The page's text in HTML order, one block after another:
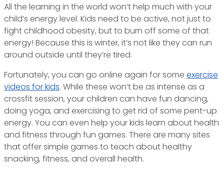
All the learning in the world won’t help much with your
child’s energy level. Kids need to be active, not just to
fight childhood obesity, but to burn off some of that
energy! Because this is winter, it’s not like they can run
around outside until they’re tired.
Fortunately, you can go online again for some exercise
videos for kids. While these won’t be as intense as a
crossfit session, your children can have fun dancing,
doing yoga, and exercising to get rid of some pent-up
energy. You can even help your kids learn about health
and fitness through fun games. There are many sites
that offer simple games to teach about healthy
snacking, fitness, and overall health.